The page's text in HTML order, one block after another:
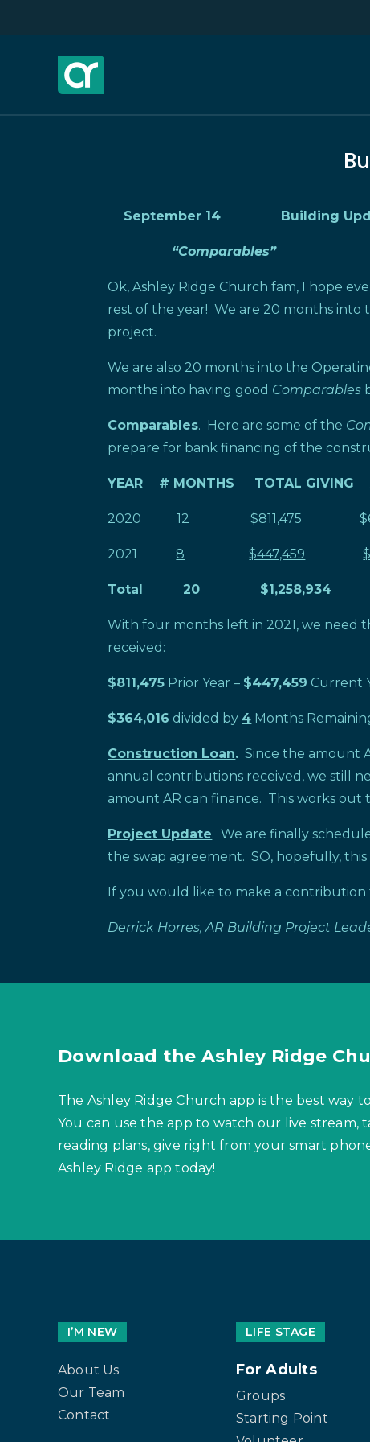
September 14 Building
“Comparables”
Ok, Ashley Ridge Church fam, I hope
rest of the year! We are 20 months
project.
We are also 20 months into the
months into having good Comparables
Comparables. Here are some of the
prepare for bank financing of the
YEAR # MONTHS TOTAL GIVING
2020 12 $811,475
2021 8 $447,459
Total 20 $1,258,934
With four months left in 2021, we need
received:
$811,475 Prior Year – $447,459 Current
$364,016 divided by 4 Months
Construction Loan. Since the amount
annual contributions received, we still
amount AR can finance. This works out
Project Update. We are finally
the swap agreement. SO, hopefully,
If you would like to make a contribution
Derrick Horres, AR Building Project
Download the Ashley Ridge
The Ashley Ridge Church app is the best way
You can use the app to watch our live stream,
reading plans, give right from your smart
Ashley Ridge app today!
I’M NEW
About Us
Our Team
Contact
LIFE STAGE
For Adults
Groups
Starting Point